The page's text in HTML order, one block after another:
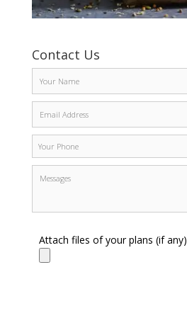
Contact Us
Attach files of your plans (if any)